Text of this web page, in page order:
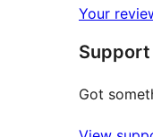
Your
Support
Got